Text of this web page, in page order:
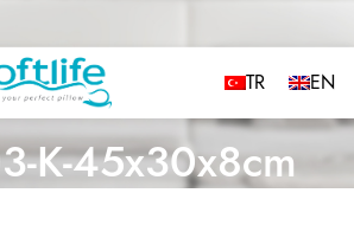
TR EN
K-45x30x8cm